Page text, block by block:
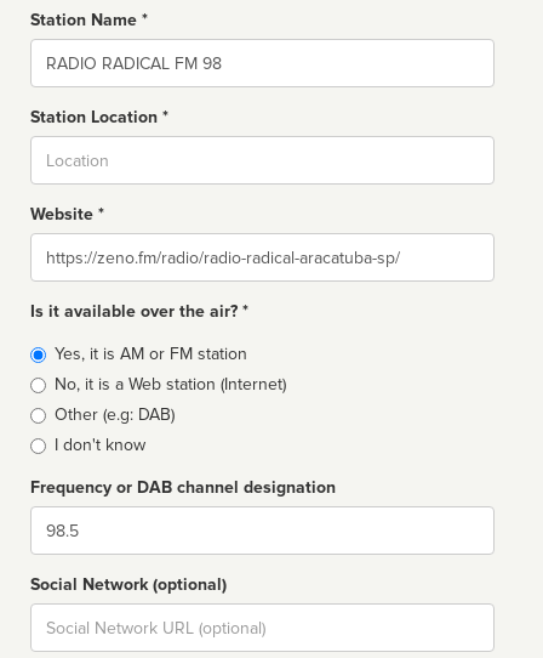
Station Name *
Name
Station Location *
Website *
Website
Is it available over the air? *
Broadcast
type
Yes, it is AM or FM station
No, it is a Web station (Internet)
Other (e.g: DAB)
I don't know
Frequency or DAB channel designation
Dial
Social Network (optional)
Social
url